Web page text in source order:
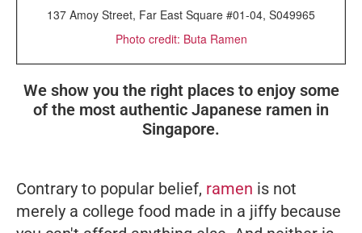
137 Amoy Street, Far East Square #01-04, S049965
Photo credit: Buta Ramen
We show you the right places to enjoy some
of the most authentic Japanese ramen in
Singapore.
Contrary to popular belief, ramen is not
merely a college food made in a jiffy because